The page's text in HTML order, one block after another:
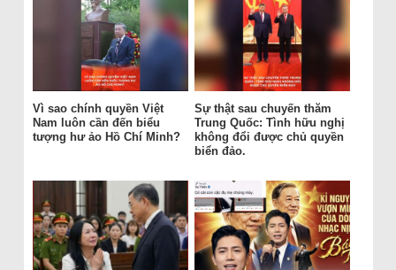
Vì sao chính quyền Việt
Nam luôn cần đến biểu
tượng hư ảo Hồ Chí Minh?
Sự thật sau chuyến thăm
Trung Quốc: Tình hữu nghị
không đổi được chủ quyền
biển đảo.